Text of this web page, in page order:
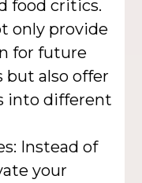
food critics.
only provide
for future
but also offer
into different
Instead of
your